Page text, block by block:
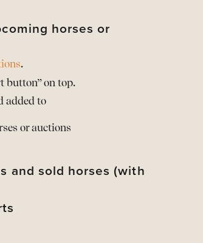
horses or
.
button” on top.
added to
or auctions
and sold horses (with
prices*
Barnbridge statistics